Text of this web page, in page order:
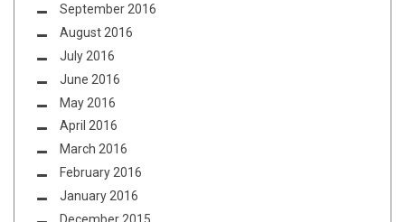
September 2016
August 2016
July 2016
June 2016
May 2016
April 2016
March 2016
February 2016
January 2016